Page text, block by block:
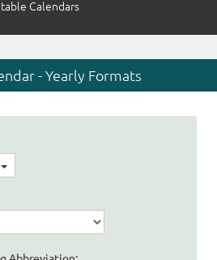
Calendars
- Yearly Formats